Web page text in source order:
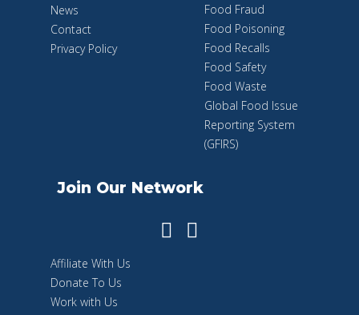
News
Contact
Privacy Policy
Food Fraud
Food Poisoning
Food Recalls
Food Safety
Food Waste
Global Food Issue
Reporting System
(GFIRS)
Join Our Network
Affiliate With Us
Donate To Us
Work with Us